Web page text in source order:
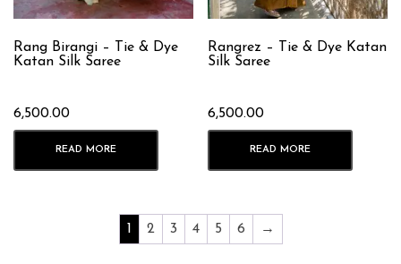
Rang Birangi – Tie & Dye
Katan Silk Saree
6,500.00
READ MORE
Rangrez – Tie & Dye Katan
Silk Saree
6,500.00
READ MORE
1 2 3 4 5 6 →